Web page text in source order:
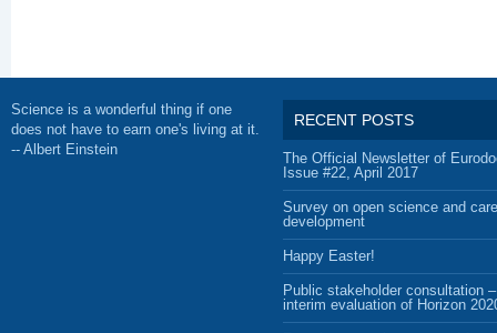
Science is a wonderful thing if one
does not have to earn one's living at it.
-- Albert Einstein
RECENT POSTS
The Official Newsletter of
Issue #22, April 2017
Survey on open science and
development
Happy Easter!
Public stakeholder consultation –
interim evaluation of Horizon